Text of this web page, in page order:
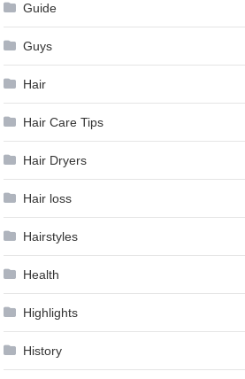
Guide
Guys
Hair
Hair Care Tips
Hair Dryers
Hair loss
Hairstyles
Health
Highlights
History